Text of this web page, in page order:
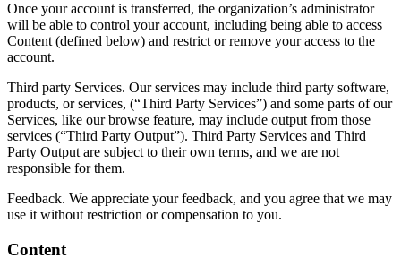
Once your account is transferred, the organization’s administrator
will be able to control your account, including being able to access
Content (defined below) and restrict or remove your access to the
account.
Third party Services. Our services may include third party software,
products, or services, (“Third Party Services”) and some parts of our
Services, like our browse feature, may include output from those
services (“Third Party Output”). Third Party Services and Third
Party Output are subject to their own terms, and we are not
responsible for them.
Feedback. We appreciate your feedback, and you agree that we may
use it without restriction or compensation to you.
Content